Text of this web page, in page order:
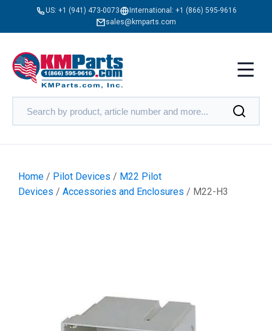
US: +1 (941) 473-0073 International: +1 (866) 595-9616
sales@kmparts.com
Home / Pilot Devices / M22 Pilot
Devices / Accessories and Enclosures / M22-H3